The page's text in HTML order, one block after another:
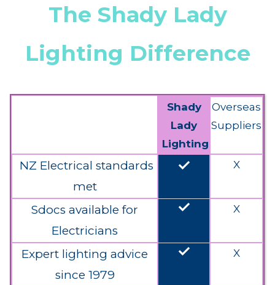
The Shady Lady
Lighting Difference
Shady
Lady
Lighting
Overseas
Suppliers
NZ Electrical standards
met
done X
Sdocs available for
Electricians
done X
Expert lighting advice
since 1979
done X